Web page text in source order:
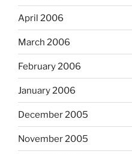
April 2006
March 2006
February 2006
January 2006
December 2005
November 2005